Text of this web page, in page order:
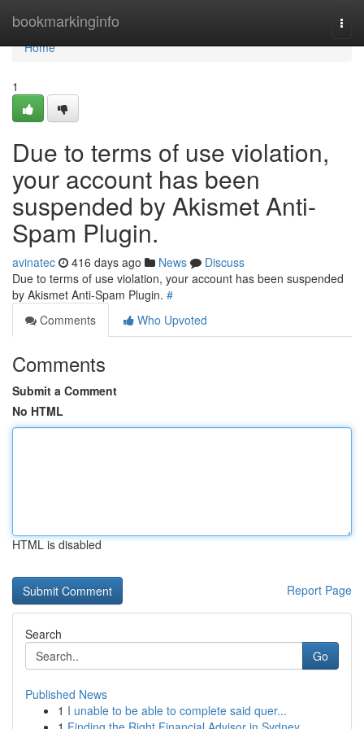
bookmarkinginfo
Home
Home
1
Due to terms of use violation,
your account has been
suspended by Akismet Anti-
Spam Plugin.
avinatec 416 days ago News
Discuss
Due to terms of use violation, your account has been suspended
by Akismet Anti-Spam Plugin. #
Comments
Who Upvoted
Comments
Submit a Comment
No HTML
HTML is disabled
Report Page
Search
Go
Published News
1 I unable to be able to complete said quer...